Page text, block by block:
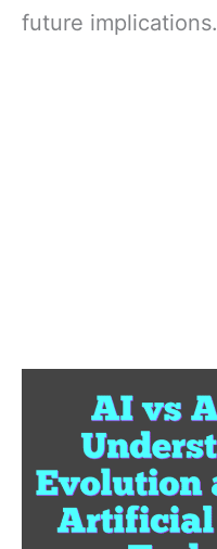
future implications.